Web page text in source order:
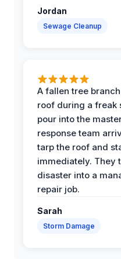
Jordan
Sewage Cleanup
A fallen tree
roof during a freak
pour into the
response team
tarp the roof and
immediately. They
disaster into a
repair job.
Sarah
Storm Damage